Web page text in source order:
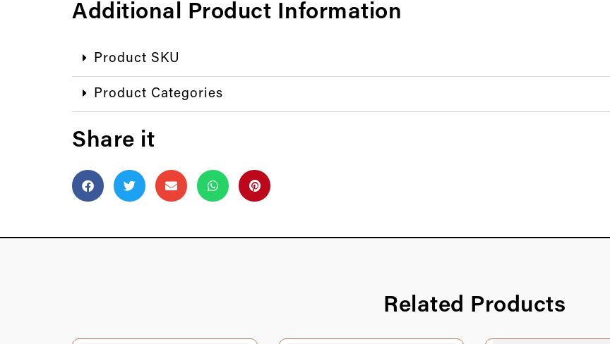
Additional Product Information
Product SKU
Product Categories
Share it
Related Products